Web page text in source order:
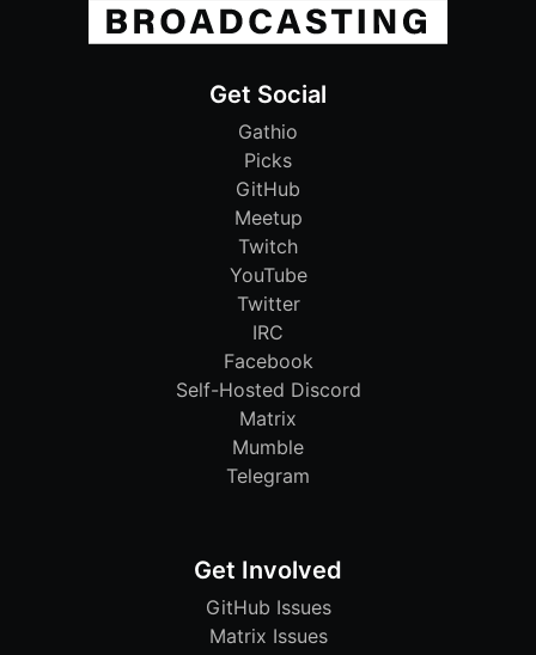
Get Social
Gathio
Picks
GitHub
Meetup
Twitch
YouTube
Twitter
IRC
Facebook
Self-Hosted Discord
Matrix
Mumble
Telegram
Get Involved
GitHub Issues
Matrix Issues